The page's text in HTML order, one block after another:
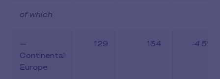
of which
—
Continental
Europe
129 134 -4.5%